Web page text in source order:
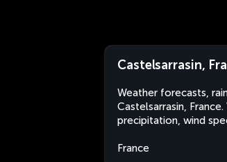
Castelsarrasin,
Weather forecasts,
Castelsarrasin,
precipitation, wind
France